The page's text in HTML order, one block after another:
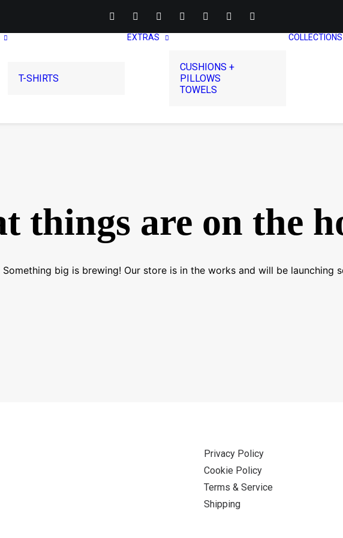
T-SHIRTS
EXTRAS
CUSHIONS +
PILLOWS
TOWELS
COLLECTIONS
things are on the
Something big is brewing! Our store is in the works and will be launching
Privacy Policy
Cookie Policy
Terms & Service
Shipping